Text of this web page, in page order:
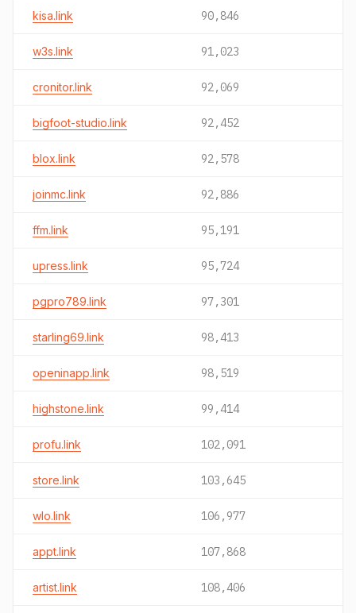
kisa.link 90,846
w3s.link 91,023
cronitor.link 92,069
bigfoot-studio.link 92,452
blox.link 92,578
joinmc.link 92,886
ffm.link 95,191
upress.link 95,724
pgpro789.link 97,301
starling69.link 98,413
openinapp.link 98,519
highstone.link 99,414
profu.link 102,091
store.link 103,645
wlo.link 106,977
appt.link 107,868
artist.link 108,406